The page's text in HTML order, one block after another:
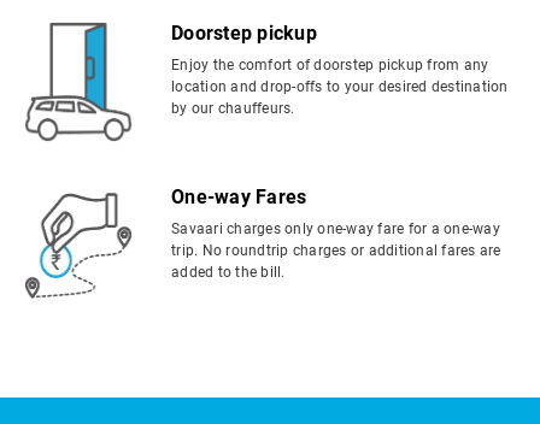
Doorstep pickup
Enjoy the comfort of doorstep pickup from any
location and drop-offs to your desired destination
by our chauffeurs.
One-way Fares
Savaari charges only one-way fare for a one-way
trip. No roundtrip charges or additional fares are
added to the bill.